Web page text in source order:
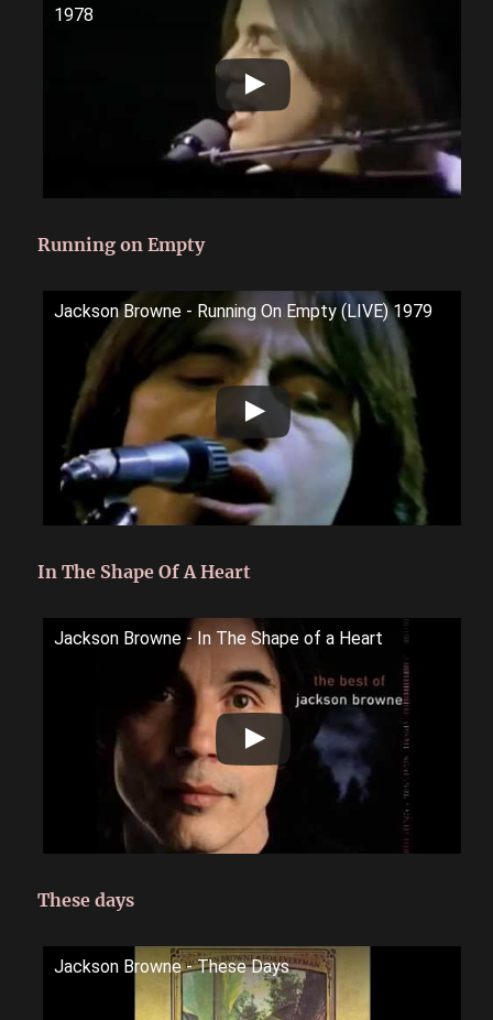
1978
Running on Empty
Jackson Browne - Running On Empty (LIVE) 1979
In The Shape Of A Heart
Jackson Browne - In The Shape of a Heart
These days
Jackson Browne - These Days